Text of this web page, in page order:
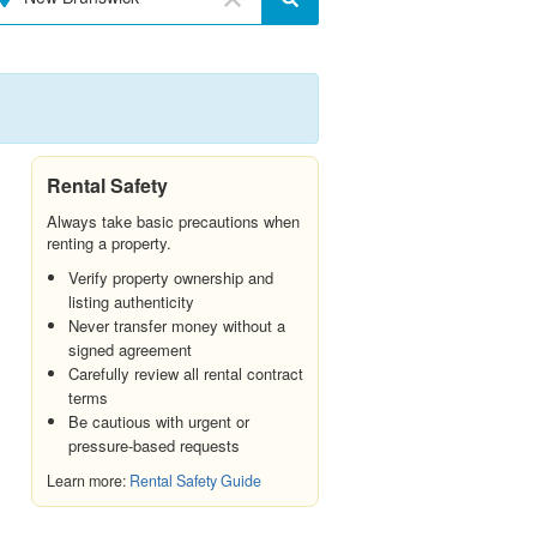
Rental Safety
Always take basic precautions when
renting a property.
Verify property ownership and
listing authenticity
Never transfer money without a
signed agreement
Carefully review all rental contract
terms
Be cautious with urgent or
pressure-based requests
Learn more: Rental Safety Guide